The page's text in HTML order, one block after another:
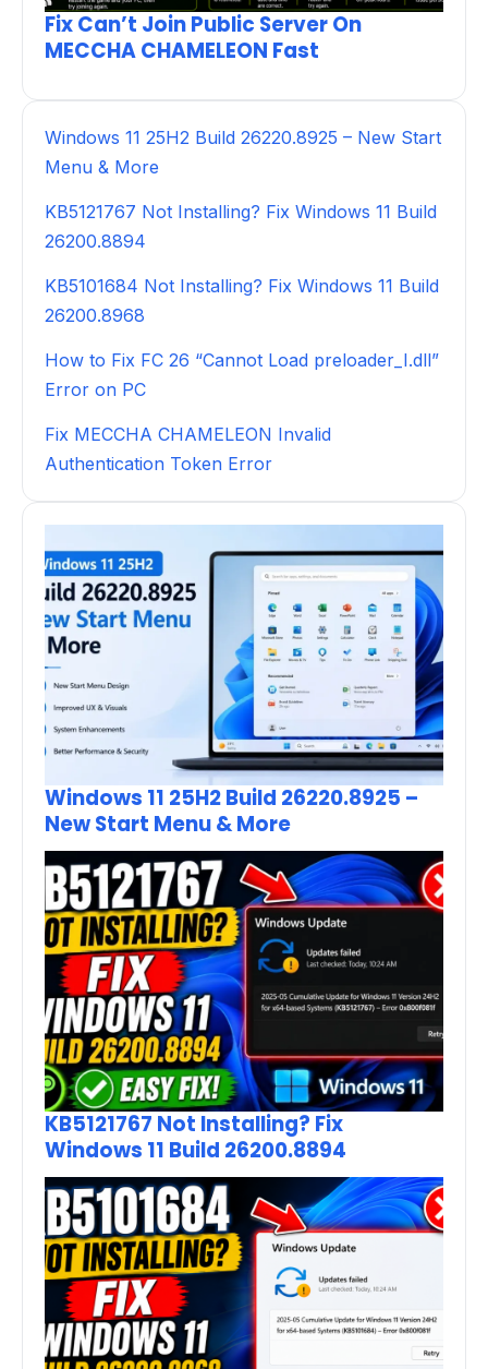
Fix Can’t Join Public Server On
MECCHA CHAMELEON Fast
Windows 11 25H2 Build 26220.8925 – New Start
Menu & More
KB5121767 Not Installing? Fix Windows 11 Build
26200.8894
KB5101684 Not Installing? Fix Windows 11 Build
26200.8968
How to Fix FC 26 “Cannot Load preloader_I.dll”
Error on PC
Fix MECCHA CHAMELEON Invalid
Authentication Token Error
Windows 11 25H2 Build 26220.8925 –
New Start Menu & More
KB5121767 Not Installing? Fix
Windows 11 Build 26200.8894